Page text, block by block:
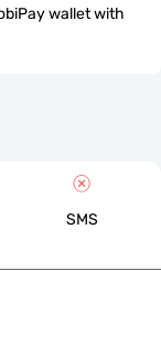
wallet with
SMS